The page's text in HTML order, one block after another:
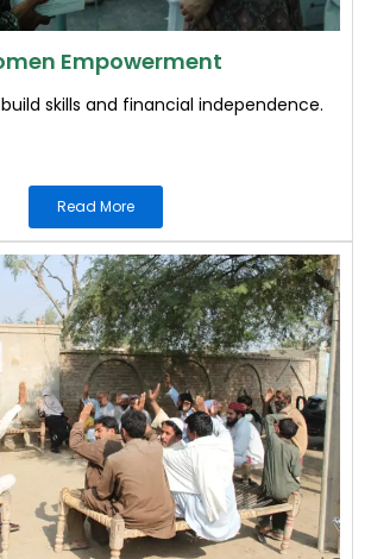
Empowerment
skills and financial independence.
Read More